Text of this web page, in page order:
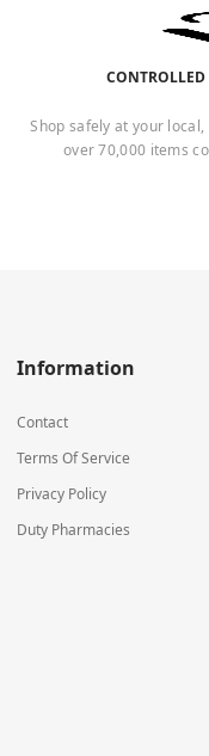
Shop safely at your
over 70,000 items
Information
Contact
Terms Of Service
Privacy Policy
Duty Pharmacies